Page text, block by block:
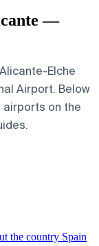
—
Elche
Airport. Below
on the
the country Spain